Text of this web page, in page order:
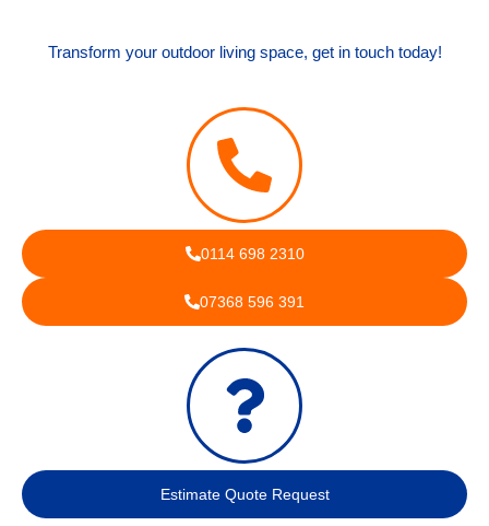
Transform your outdoor living space, get in touch today!
0114 698 2310
07368 596 391
Estimate Quote Request